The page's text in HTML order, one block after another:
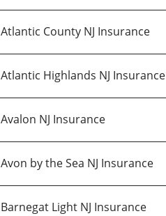
Atlantic County NJ Insurance
Atlantic Highlands NJ Insurance
Avalon NJ Insurance
Avon by the Sea NJ Insurance
Barnegat Light NJ Insurance